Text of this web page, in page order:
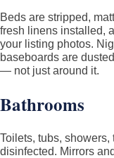
Beds are stripped,
fresh linens installed,
your listing photos.
baseboards are
— not just around it.
Bathrooms
Toilets, tubs,
disinfected. Mirrors